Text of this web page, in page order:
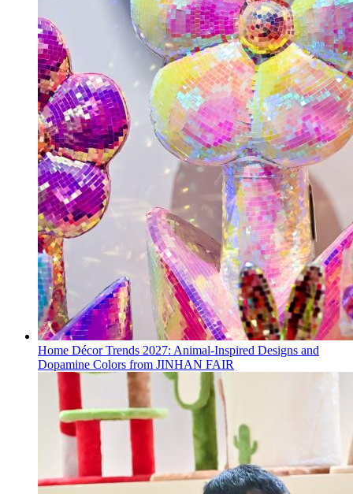
Home Décor Trends 2027: Animal-Inspired Designs and
Dopamine Colors from JINHAN FAIR